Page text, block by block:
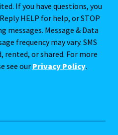
If you have questions, you
HELP for help, or STOP
messages. Message & Data
frequency may vary. SMS
or shared. For more
see our Privacy Policy.